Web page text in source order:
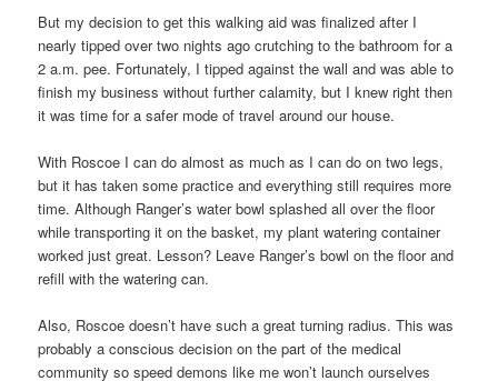
But my decision to get this walking aid was finalized after I
nearly tipped over two nights ago crutching to the bathroom for a
2 a.m. pee. Fortunately, I tipped against the wall and was able to
finish my business without further calamity, but I knew right then
it was time for a safer mode of travel around our house.
With Roscoe I can do almost as much as I can do on two legs,
but it has taken some practice and everything still requires more
time. Although Ranger’s water bowl splashed all over the floor
while transporting it on the basket, my plant watering container
worked just great. Lesson? Leave Ranger’s bowl on the floor and
refill with the watering can.
Also, Roscoe doesn’t have such a great turning radius. This was
probably a conscious decision on the part of the medical
community so speed demons like me won’t launch ourselves